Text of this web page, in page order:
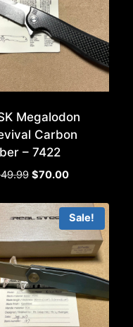
Megalodon
Carbon
– 7422
Original
was:
$149.99.
$70.00Current
is:
$70.00.
Sale!